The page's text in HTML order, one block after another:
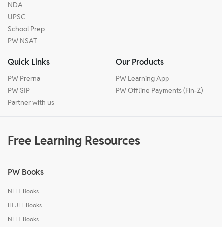
NDA
UPSC
School Prep
PW NSAT
Quick Links
PW Prerna
PW SIP
Partner with us
Our Products
PW Learning App
PW Offline Payments (Fin-Z)
Free Learning Resources
PW Books
NEET Books
IIT JEE Books
NEET Books